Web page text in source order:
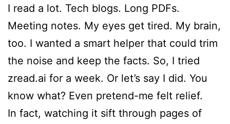
I read a lot. Tech blogs. Long PDFs.
Meeting notes. My eyes get tired. My brain,
too. I wanted a smart helper that could trim
the noise and keep the facts. So, I tried
zread.ai for a week. Or let’s say I did. You
know what? Even pretend-me felt relief.
In fact, watching it sift through pages of